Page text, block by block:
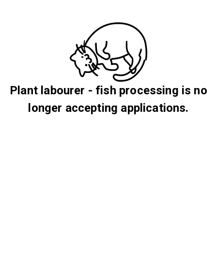
Plant labourer - fish processing is no
longer accepting applications.